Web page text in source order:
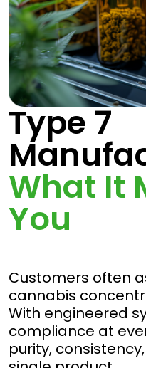
Type 7
What It
You
Customers often
cannabis
With engineered
compliance at
purity,